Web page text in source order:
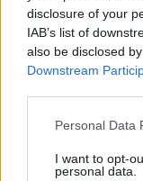
disclosure of your
IAB’s list of
also be disclosed
Downstream
Please note that
not limited to your
grant or deny
Personal Data
I want to opt-
personal data.
Review
Deep Tech
Tech Shopping
About us
Contact